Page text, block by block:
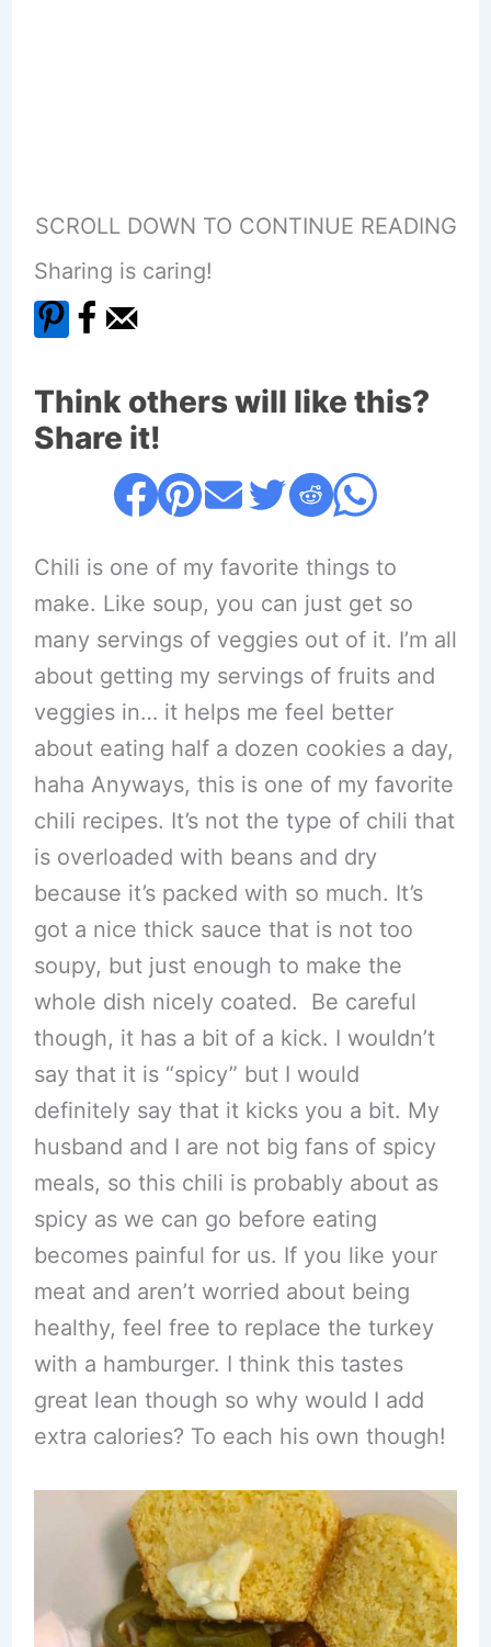
SCROLL DOWN TO CONTINUE READING
Sharing is caring!
Think others will like this?
Share it!
Chili is one of my favorite things to
make. Like soup, you can just get so
many servings of veggies out of it. I’m all
about getting my servings of fruits and
veggies in… it helps me feel better
about eating half a dozen cookies a day,
haha Anyways, this is one of my favorite
chili recipes. It’s not the type of chili that
is overloaded with beans and dry
because it’s packed with so much. It’s
got a nice thick sauce that is not too
soupy, but just enough to make the
whole dish nicely coated. Be careful
though, it has a bit of a kick. I wouldn’t
say that it is “spicy” but I would
definitely say that it kicks you a bit. My
husband and I are not big fans of spicy
meals, so this chili is probably about as
spicy as we can go before eating
becomes painful for us. If you like your
meat and aren’t worried about being
healthy, feel free to replace the turkey
with a hamburger. I think this tastes
great lean though so why would I add
extra calories? To each his own though!